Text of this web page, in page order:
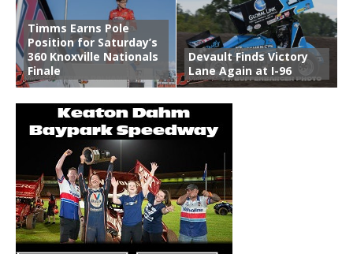
Timms Earns Pole
Position for Saturday’s
360 Knoxville Nationals
Finale
Devault Finds Victory
Lane Again at I-96